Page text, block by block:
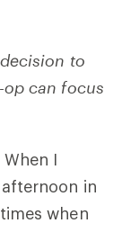
to
op can focus
I
in
when